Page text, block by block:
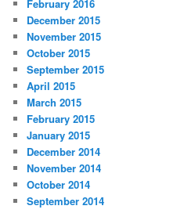
February 2016
December 2015
November 2015
October 2015
September 2015
April 2015
March 2015
February 2015
January 2015
December 2014
November 2014
October 2014
September 2014